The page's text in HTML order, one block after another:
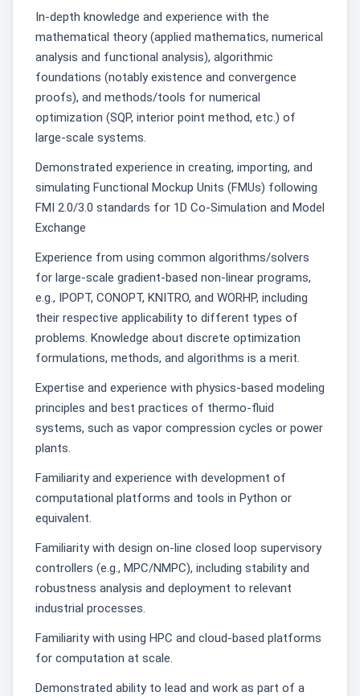
In-depth knowledge and experience with the
mathematical theory (applied mathematics, numerical
analysis and functional analysis), algorithmic
foundations (notably existence and convergence
proofs), and methods/tools for numerical
optimization (SQP, interior point method, etc.) of
large-scale systems.
Demonstrated experience in creating, importing, and
simulating Functional Mockup Units (FMUs) following
FMI 2.0/3.0 standards for 1D Co-Simulation and Model
Exchange
Experience from using common algorithms/solvers
for large-scale gradient-based non-linear programs,
e.g., IPOPT, CONOPT, KNITRO, and WORHP, including
their respective applicability to different types of
problems. Knowledge about discrete optimization
formulations, methods, and algorithms is a merit.
Expertise and experience with physics-based modeling
principles and best practices of thermo-fluid
systems, such as vapor compression cycles or power
plants.
Familiarity and experience with development of
computational platforms and tools in Python or
equivalent.
Familiarity with design on-line closed loop supervisory
controllers (e.g., MPC/NMPC), including stability and
robustness analysis and deployment to relevant
industrial processes.
Familiarity with using HPC and cloud-based platforms
for computation at scale.
Demonstrated ability to lead and work as part of a